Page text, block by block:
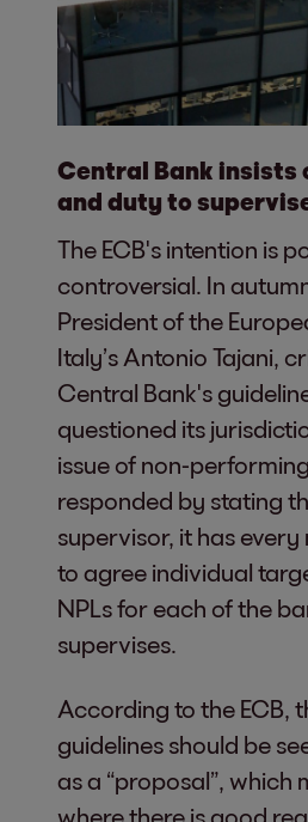
Central Bank insists
and duty to
The ECB's intention is
controversial. In
President of the
Italy’s Antonio Tajani,
Central Bank's
questioned its
issue of non-
responded by stating
supervisor, it has
to agree individual
NPLs for each of the
supervises.
According to the ECB,
guidelines should be
as a “proposal”, which
where there is good